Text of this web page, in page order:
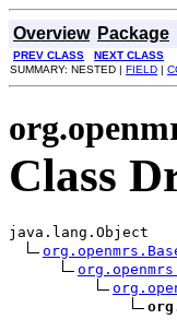
Overview Package
PREV CLASS
NEXT CLASS
SUMMARY: NESTED | FIELD |
Class
java.lang.Object